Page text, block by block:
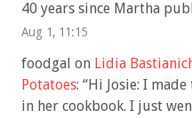
40 years since Martha
Aug 1, 11:15
foodgal on Lidia
Potatoes: “Hi Josie: I
in her cookbook. I just